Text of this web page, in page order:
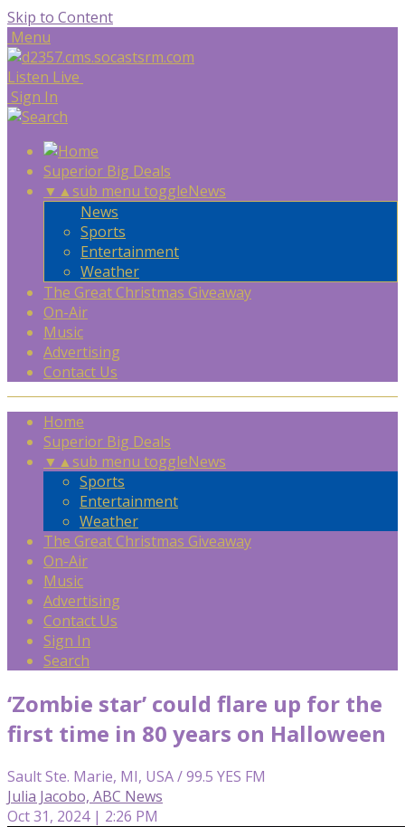
Skip to Content
Menu
Listen Live
Sign In
Superior Big Deals
▼ ▲sub menu toggleNews
News
Sports
Entertainment
Weather
The Great Christmas Giveaway
On-Air
Music
Advertising
Contact Us
Home
Superior Big Deals
▼ ▲sub menu toggleNews
Sports
Entertainment
Weather
The Great Christmas Giveaway
On-Air
Music
Advertising
Contact Us
Sign In
Search
‘Zombie star’ could flare up for the
first time in 80 years on Halloween
Sault Ste. Marie, MI, USA / 99.5 YES FM
Julia Jacobo, ABC News
Oct 31, 2024 | 2:26 PM